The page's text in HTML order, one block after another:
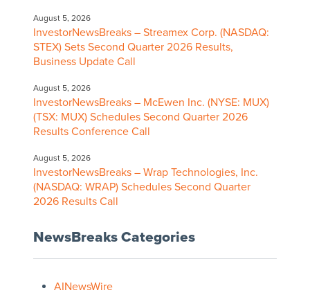
August 5, 2026
InvestorNewsBreaks – Streamex Corp. (NASDAQ:
STEX) Sets Second Quarter 2026 Results,
Business Update Call
August 5, 2026
InvestorNewsBreaks – McEwen Inc. (NYSE: MUX)
(TSX: MUX) Schedules Second Quarter 2026
Results Conference Call
August 5, 2026
InvestorNewsBreaks – Wrap Technologies, Inc.
(NASDAQ: WRAP) Schedules Second Quarter
2026 Results Call
NewsBreaks Categories
AINewsWire